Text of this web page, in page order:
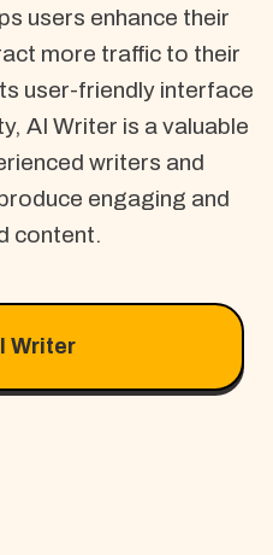
users enhance their
more traffic to their
user-friendly interface
AI Writer is a valuable
writers and
engaging and
content.
Writer